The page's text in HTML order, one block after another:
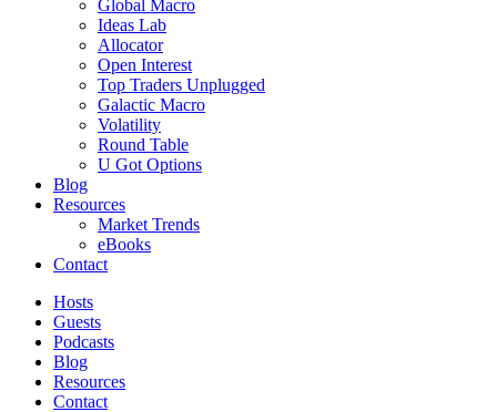
Global Macro
Ideas Lab
Allocator
Open Interest
Top Traders Unplugged
Galactic Macro
Volatility
Round Table
U Got Options
Blog
Resources
Market Trends
eBooks
Contact
Hosts
Guests
Podcasts
Blog
Resources
Contact